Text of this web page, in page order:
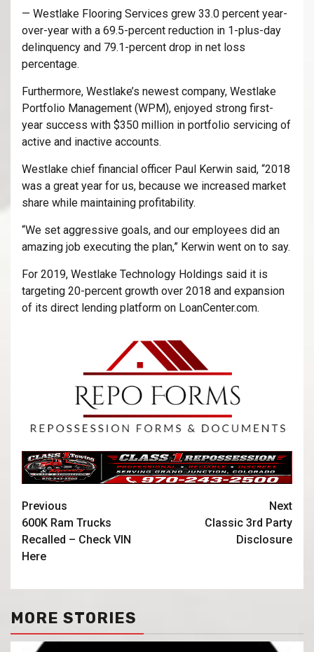
— Westlake Flooring Services grew 33.0 percent year-
over-year with a 69.5-percent reduction in 1-plus-day
delinquency and 79.1-percent drop in net loss
percentage.
Furthermore, Westlake’s newest company, Westlake
Portfolio Management (WPM), enjoyed strong first-
year success with $350 million in portfolio servicing of
active and inactive accounts.
Westlake chief financial officer Paul Kerwin said, “2018
was a great year for us, because we increased market
share while maintaining profitability.
“We set aggressive goals, and our employees did an
amazing job executing the plan,” Kerwin went on to say.
For 2019, Westlake Technology Holdings said it is
targeting 20-percent growth over 2018 and expansion
of its direct lending platform on LoanCenter.com.
Previous
600K Ram Trucks
Recalled – Check VIN
Here
Next
Classic 3rd Party
Disclosure
MORE STORIES